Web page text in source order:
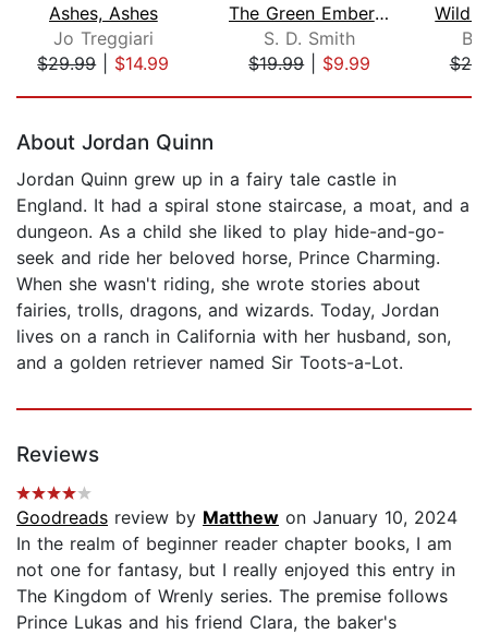
Ashes, Ashes
Jo Treggiari
$29.99| $14.99
The Green Ember: The Green Ember Book...
S. D. Smith
$19.99| $9.99
About Jordan Quinn
Jordan Quinn grew up in a fairy tale castle in
England. It had a spiral stone staircase, a moat, and a
dungeon. As a child she liked to play hide-and-go-
seek and ride her beloved horse, Prince Charming.
When she wasn't riding, she wrote stories about
fairies, trolls, dragons, and wizards. Today, Jordan
lives on a ranch in California with her husband, son,
and a golden retriever named Sir Toots-a-Lot.
Reviews
Goodreads review by Matthew on January 10, 2024
In the realm of beginner reader chapter books, I am
not one for fantasy, but I really enjoyed this entry in
The Kingdom of Wrenly series. The premise follows
Prince Lukas and his friend Clara, the baker's